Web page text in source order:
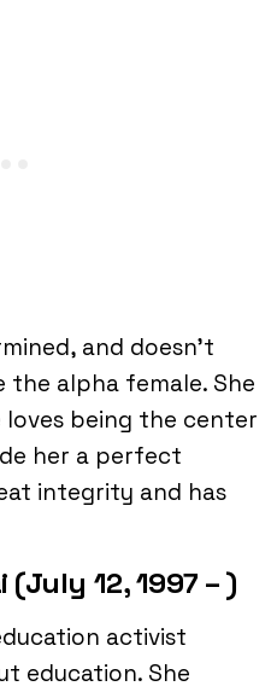
and doesn’t
the alpha female. She
loves being the center
her a perfect
integrity and has
(July 12, 1997 – )
activist
education. She